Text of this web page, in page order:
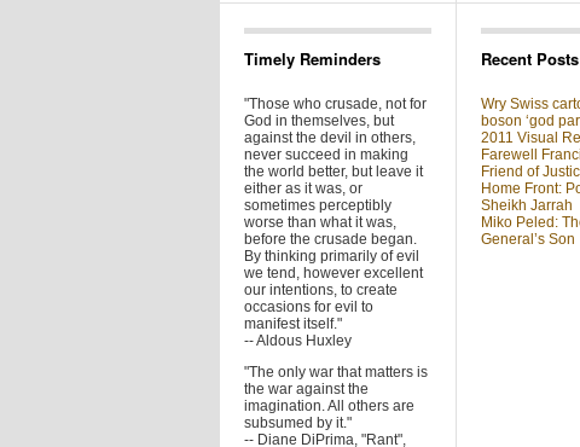
Timely Reminders
"Those who crusade, not for
God in themselves, but
against the devil in others,
never succeed in making
the world better, but leave it
either as it was, or
sometimes perceptibly
worse than what it was,
before the crusade began.
By thinking primarily of evil
we tend, however excellent
our intentions, to create
occasions for evil to
manifest itself."
-- Aldous Huxley
"The only war that matters is
the war against the
imagination. All others are
subsumed by it."
-- Diane DiPrima, "Rant",
Recent Posts
Wry Swiss
boson ‘god
2011 Visual
Farewell
Friend of
Home Front:
Sheikh Jarrah
Miko Peled:
General’s Son